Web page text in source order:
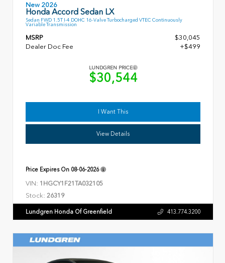
New 2026
Honda Accord Sedan LX
Sedan FWD 1.5T I-4 DOHC 16-Valve Turbocharged VTEC Continuously
Variable Transmission
MSRP
$30,045
Dealer Doc Fee
+$499
LUNDGREN PRICE
$30,544
I Want This
View Details
Price Expires On 08-06-2026
VIN: 1HGCY1F21TA032105
Stock: 26319
Lundgren Honda Of Greenfield 413.774.3200